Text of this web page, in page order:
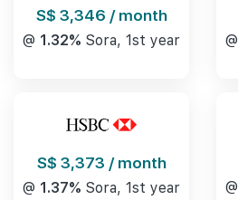
S$ 3,346 / month
@ 1.32% Sora, 1st year @
S$ 3,373 / month
@ 1.37% Sora, 1st year @